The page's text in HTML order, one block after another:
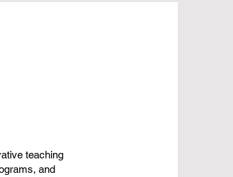
teaching
and